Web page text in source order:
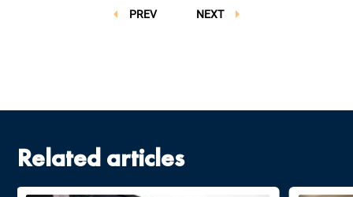
NEXT
PREV
Related articles